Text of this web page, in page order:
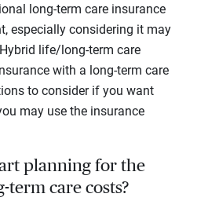
long-term care insurance
especially considering it may
life/long-term care
with a long-term care
to consider if you want
may use the insurance
planning for the
care costs?